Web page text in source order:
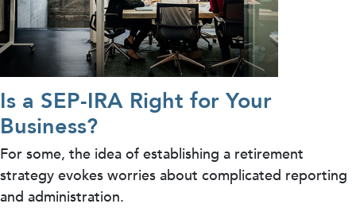
Is a SEP-IRA Right for Your
Business?
For some, the idea of establishing a retirement
strategy evokes worries about complicated reporting
and administration.